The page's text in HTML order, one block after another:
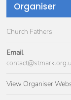
Organiser
Church Fathers
Email
View Organiser